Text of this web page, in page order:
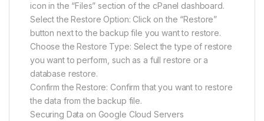
icon in the “Files” section of the cPanel dashboard.
Select the Restore Option: Click on the “Restore”
button next to the backup file you want to restore.
Choose the Restore Type: Select the type of restore
you want to perform, such as a full restore or a
database restore.
Confirm the Restore: Confirm that you want to restore
the data from the backup file.
Securing Data on Google Cloud Servers